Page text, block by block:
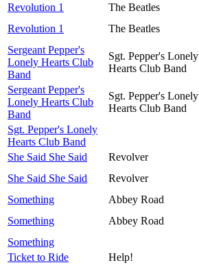
Revolution 1
The Beatles
Revolution 1
The Beatles
Sergeant Pepper's
Lonely Hearts Club
Band
Sgt. Pepper's Lonely
Hearts Club Band
Sergeant Pepper's
Lonely Hearts Club
Band
Sgt. Pepper's Lonely
Hearts Club Band
Sgt. Pepper's Lonely
Hearts Club Band
She Said She Said
Revolver
She Said She Said
Revolver
Something
Abbey Road
Something
Abbey Road
Something
Ticket to Ride
Help!